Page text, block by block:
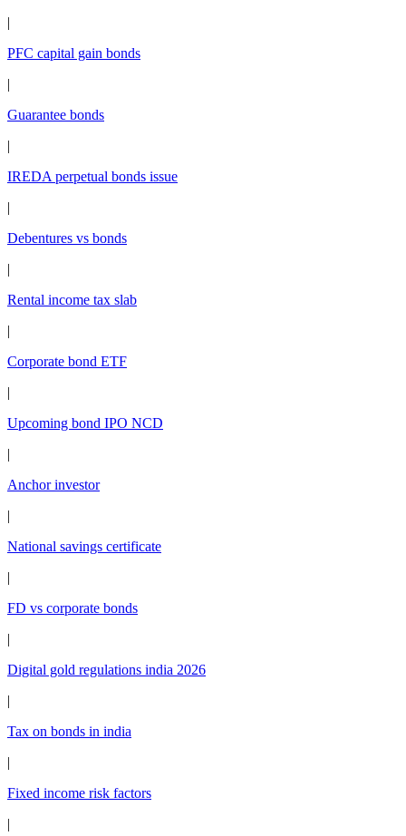
|
PFC capital gain bonds
|
Guarantee bonds
|
IREDA perpetual bonds issue
|
Debentures vs bonds
|
Rental income tax slab
|
Corporate bond ETF
|
Upcoming bond IPO NCD
|
Anchor investor
|
National savings certificate
|
FD vs corporate bonds
|
Digital gold regulations india 2026
|
Tax on bonds in india
|
Fixed income risk factors
|